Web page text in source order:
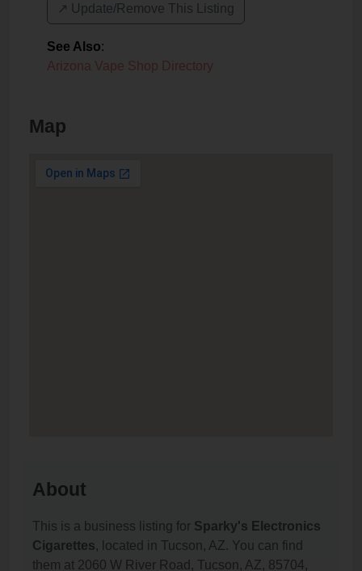
↗️ Update/Remove This Listing
See Also:
Arizona Vape Shop Directory
Map
About
This is a business listing for Sparky's Electronics
Cigarettes, located in Tucson, AZ. You can find
them at 2060 W River Road, Tucson, AZ, 85704,